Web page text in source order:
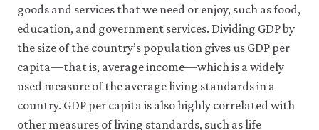
website
uses
essential
cookies
make
our
website
goods and services that we need or enjoy, such as food,
education, and government services. Dividing GDP by
the size of the country’s population gives us GDP per
capita—that is, average income—which is a widely
used measure of the average living standards in a
country. GDP per capita is also highly correlated with
other measures of living standards, such as life